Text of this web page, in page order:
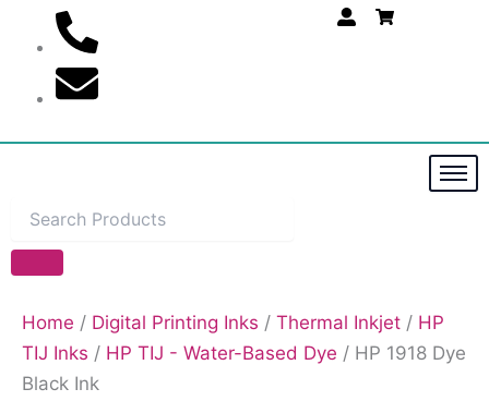
content
Home / Digital Printing Inks / Thermal Inkjet / HP
TIJ Inks / HP TIJ - Water-Based Dye / HP 1918 Dye
Black Ink